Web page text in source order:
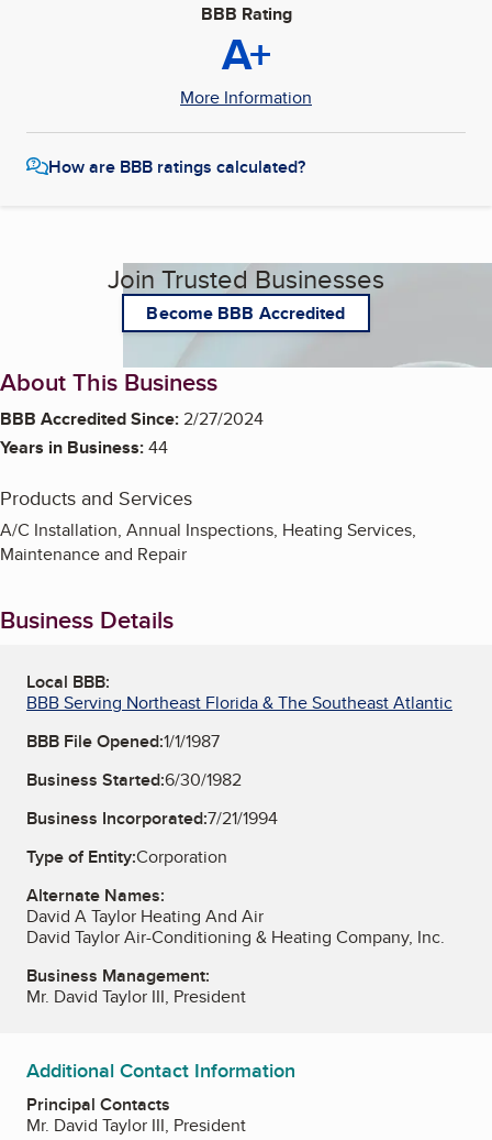
BBB Rating
A+
More Information
How are BBB ratings calculated?
Join Trusted Businesses
Become BBB Accredited
About This Business
BBB Accredited Since:2/27/2024
Years in Business:44
Products and Services
A/C Installation, Annual Inspections, Heating Services,
Maintenance and Repair
Business Details
Local BBB:
BBB Serving Northeast Florida & The Southeast Atlantic
BBB File Opened:1/1/1987
Business Started:6/30/1982
Business Incorporated:7/21/1994
Type of Entity:Corporation
Alternate Names:
David A Taylor Heating And Air
David Taylor Air-Conditioning & Heating Company, Inc.
Business Management:
Mr. David Taylor III, President
Additional Contact Information
Principal Contacts
Mr. David Taylor III, President